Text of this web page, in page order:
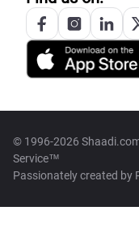
© 1996-2026
Service™
Passionately created by